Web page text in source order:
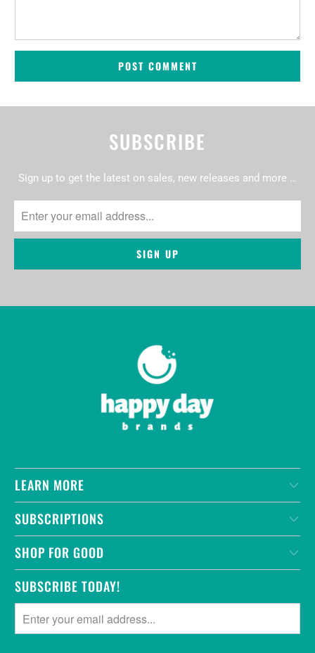
SUBSCRIBE
Sign up to get the latest on sales, new releases and more …
LEARN MORE
SUBSCRIPTIONS
SHOP FOR GOOD
SUBSCRIBE TODAY!